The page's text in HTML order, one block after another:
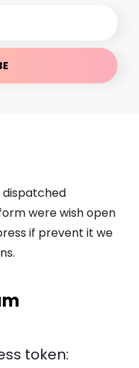
were wish open
if prevent it we
token: